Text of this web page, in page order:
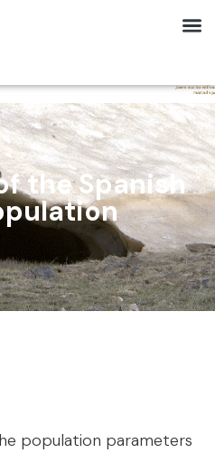
the Spanish
population parameters